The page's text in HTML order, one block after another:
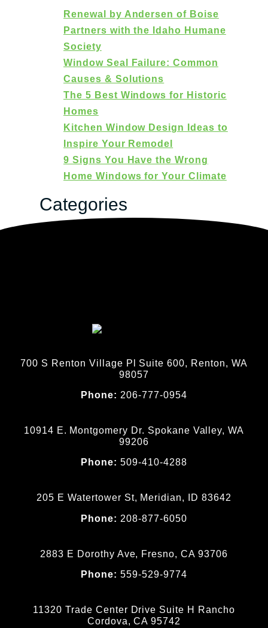
Renewal by Andersen of Boise
Partners with the Idaho Humane
Society
Window Seal Failure: Common
Causes & Solutions
The 5 Best Windows for Historic
Homes
Kitchen Window Design Ideas to
Inspire Your Remodel
9 Signs You Have the Wrong
Home Windows for Your Climate
Categories
700 S Renton Village Pl Suite 600, Renton, WA
98057
Phone: 206-777-0954
10914 E. Montgomery Dr. Spokane Valley, WA
99206
Phone:509-410-4288
205 E Watertower St, Meridian, ID 83642
Phone: 208-877-6050
2883 E Dorothy Ave, Fresno, CA 93706
Phone:559-529-9774
11320 Trade Center Drive Suite H Rancho
Cordova, CA 95742